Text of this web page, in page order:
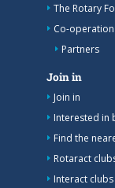
The Rotary
Co-operation
Partners
Join in
Join in
Interested in
Find the
Rotaract
Interact clubs